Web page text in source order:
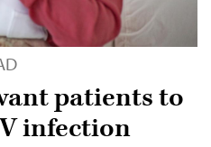
patients to
infection